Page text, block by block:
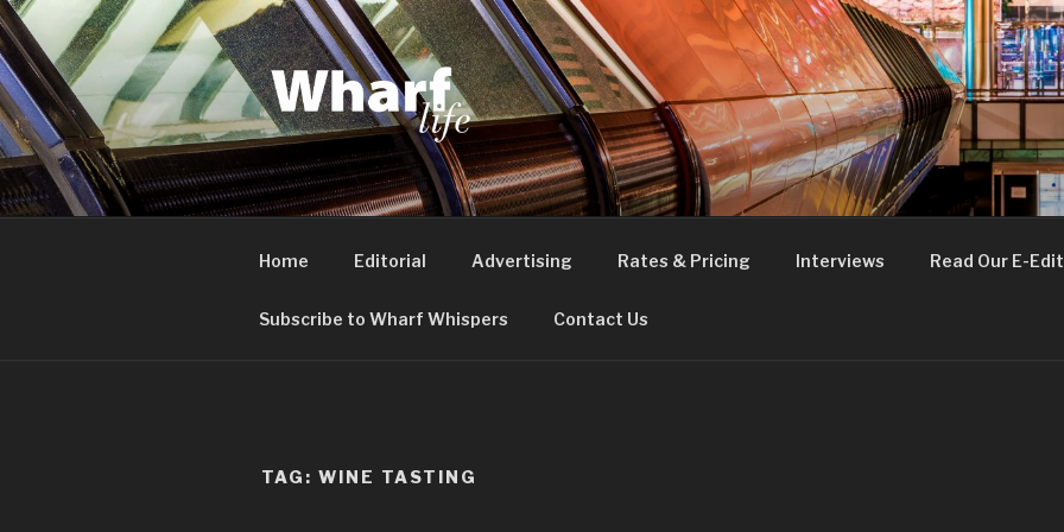
Skip
to
content
WHARF LIFE
Canary Wharf, Docklands, east London
Home Editorial Advertising Rates & Pricing Interviews Read Our E-
Subscribe to Wharf Whispers Contact Us
TAG: WINE TASTING